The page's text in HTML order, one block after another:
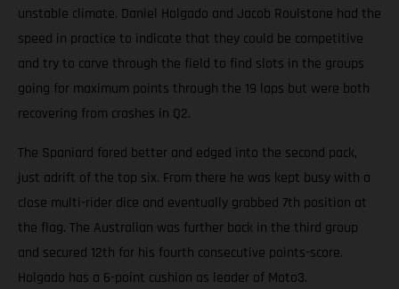
unstable climate. Daniel Holgado and Jacob Roulstone had the
speed in practice to indicate that they could be competitive
and try to carve through the field to find slots in the groups
going for maximum points through the 19 laps but were both
recovering from crashes in Q2.
The Spaniard fared better and edged into the second pack,
just adrift of the top six. From there he was kept busy with a
close multi-rider dice and eventually grabbed 7th position at
the flag. The Australian was further back in the third group
and secured 12th for his fourth consecutive points-score.
Holgado has a 6-point cushion as leader of Moto3.